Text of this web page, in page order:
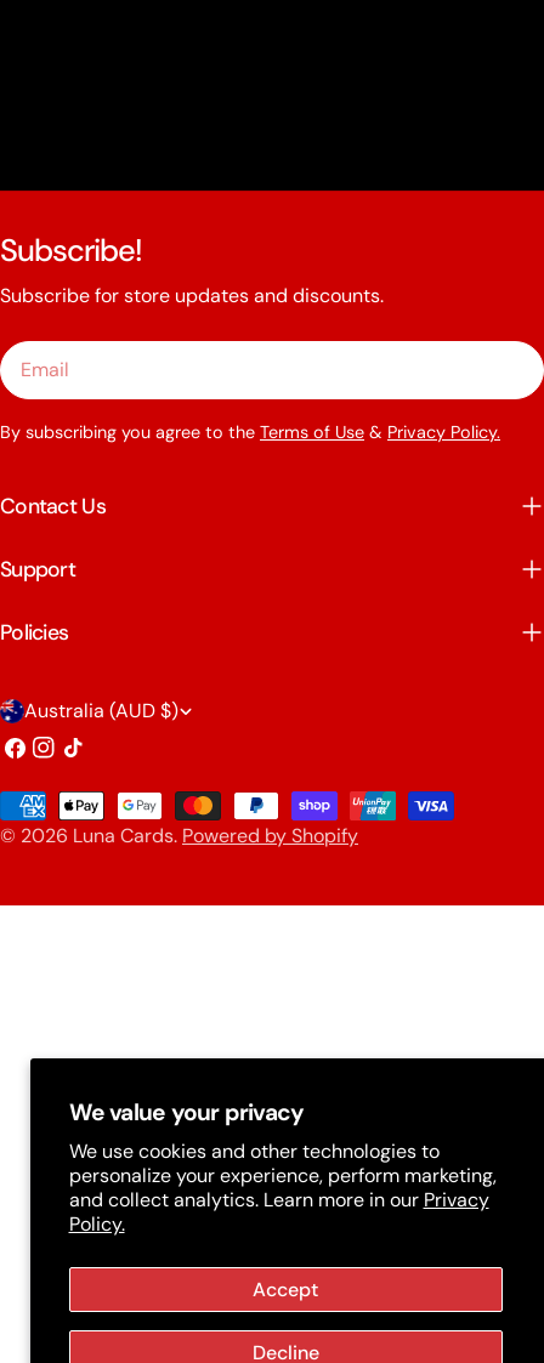
We value your privacy
We use cookies and other technologies to
personalize your experience, perform marketing,
and collect analytics. Learn more in our Privacy
Policy.
Accept
Decline
Subscribe!
Subscribe for store updates and discounts.
Email
By subscribing you agree to the Terms of Use & Privacy Policy.
Contact Us
Support
Policies
C
o
u
n
r
Australia (AUD $)
Facebook
Instagram
TikTok
© 2026 Luna Cards. Powered by Shopify
Payment
methods